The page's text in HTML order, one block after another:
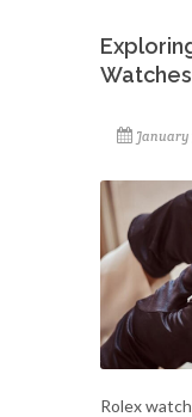
Watches
January
Rolex